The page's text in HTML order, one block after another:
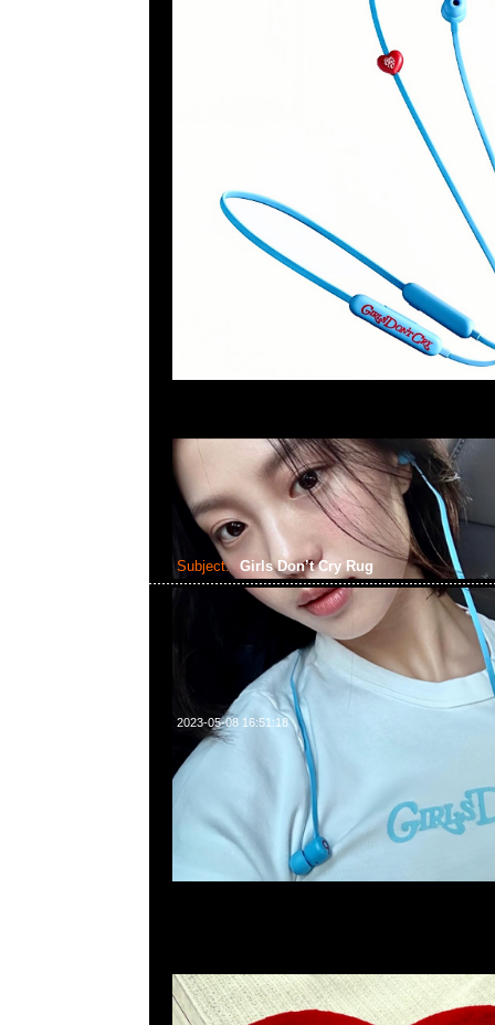
Subject: Girls Don’t Cry Rug
2023-05-08 16:51:18
Girls Don’t Cry Rug (72 x 74cm) $2999，Anytime問合
WhatsApp/WeChat 852 55260860，旺角西洋菜南街1A百